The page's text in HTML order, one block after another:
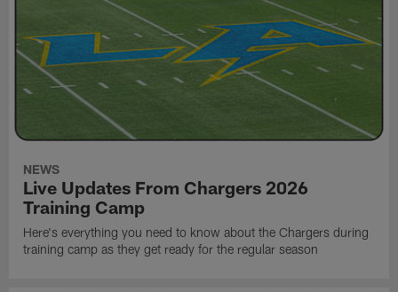
NEWS
Live Updates From Chargers 2026
Training Camp
Here's everything you need to know about the Chargers during
training camp as they get ready for the regular season